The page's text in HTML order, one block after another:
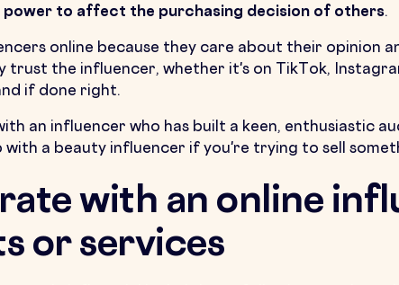
power to affect the purchasing decision of others.
online because they care about their opinion
trust the influencer, whether it's on TikTok,
if done right.
an influencer who has built a keen, enthusiastic
with a beauty influencer if you're trying to sell
with an online
or services